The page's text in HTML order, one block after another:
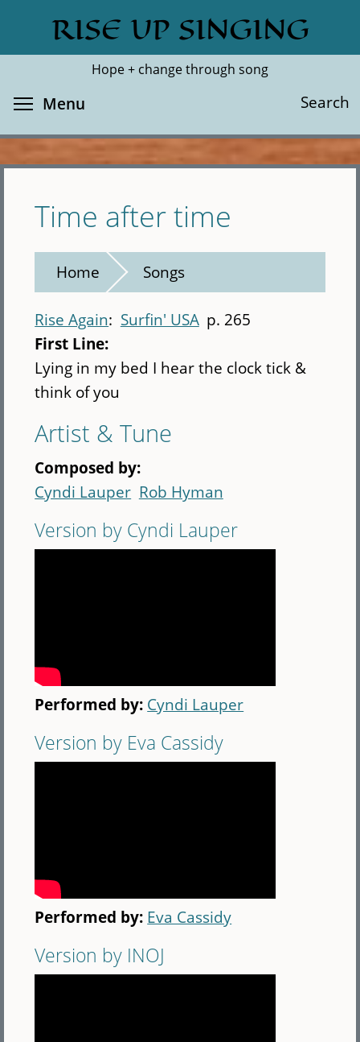
main
RISE UP SINGING
Hope + change through song
Search
Search
Menu
Time after time
Home Songs
Rise Again Surfin' USA p. 265
First Line:
Lying in my bed I hear the clock tick &
think of you
Artist & Tune
Composed by:
Cyndi Lauper Rob Hyman
Version by Cyndi Lauper
Performed by: Cyndi Lauper
Version by Eva Cassidy
Performed by: Eva Cassidy
Version by INOJ